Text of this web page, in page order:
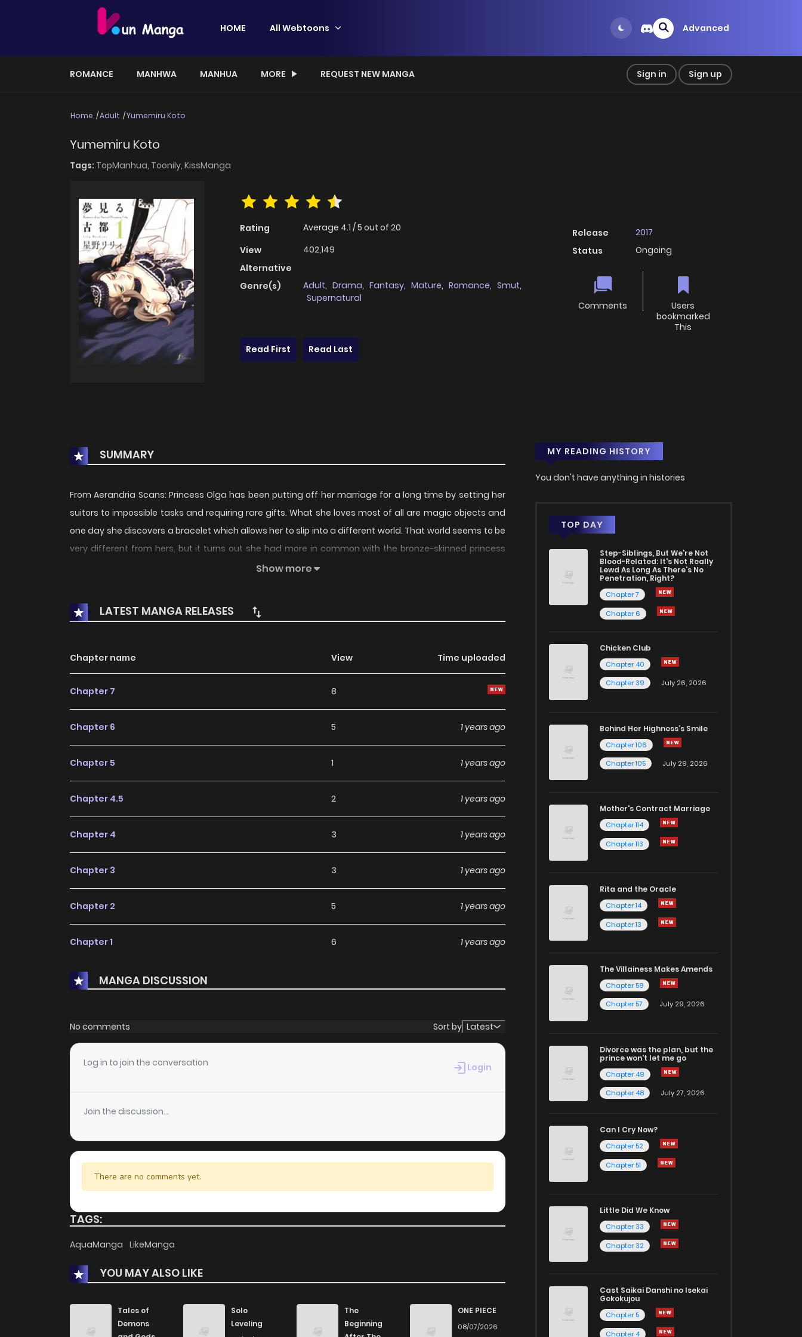
HOME All Webtoons Advanced
ROMANCE MANHWA MANHUA MORE REQUEST NEW MANGA Sign in Sign up
Home Adult Yumemiru Koto
Yumemiru Koto
Tags: TopManhua, Toonily, KissManga
Rating Average 4.1 /5 out of 20
View
402,149
Alternative
Genre(s)
Adult, Drama, Fantasy, Mature, Romance, Smut,
Supernatural
Release
2017
Status
Ongoing
Comments
Users
bookmarked
This
Read First
Read Last
SUMMARY
From Aerandria Scans: Princess Olga has been putting off her marriage for a long time by setting her
suitors to impossible tasks and requiring rare gifts. What she loves most of all are magic objects and
one day she discovers a bracelet which allows her to slip into a different world. That world seems to be
very different from hers, but it turns out she had more in common with the bronze-skinned princess
Show more
LATEST MANGA RELEASES
Chapter name View Time uploaded
Chapter 7 8
Chapter 6 5 1 years ago
Chapter 5 1 1 years ago
Chapter 4.5 2 1 years ago
Chapter 4 3 1 years ago
Chapter 3 3 1 years ago
Chapter 2 5 1 years ago
Chapter 1 6 1 years ago
MANGA DISCUSSION
No comments Sort by Latest
Log in to join the conversation Login
Join the discussion...
There are no comments yet.
TAGS:
AquaManga LikeManga
YOU MAY ALSO LIKE
Tales of
Demons
Solo
Leveling
The
Beginning
ONE PIECE
08/07/2026
MY READING HISTORY
You don't have anything in histories
TOP DAY
Step-Siblings, But We're Not
Blood-Related: It's Not Really
Lewd As Long As There's No
Penetration, Right?
Chapter 7
Chapter 6
Chicken Club
Chapter 40
Chapter 39
July 26, 2026
Behind Her Highness’s Smile
Chapter 106
Chapter 105
July 29, 2026
Mother's Contract Marriage
Chapter 114
Chapter 113
Rita and the Oracle
Chapter 14
Chapter 13
The Villainess Makes Amends
Chapter 58
Chapter 57
July 29, 2026
Divorce was the plan, but the
prince won't let me go
Chapter 49
Chapter 48
July 27, 2026
Can I Cry Now?
Chapter 52
Chapter 51
Little Did We Know
Chapter 33
Chapter 32
Cast Saikai Danshi no Isekai
Gekokujou
Chapter 5
Chapter 4